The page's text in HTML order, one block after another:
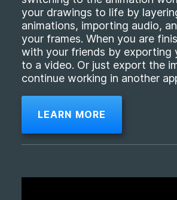
your drawings to life by
animations, importing audio,
your frames. When you are
with your friends by exporting
to a video. Or just export the
continue working in another
LEARN MORE